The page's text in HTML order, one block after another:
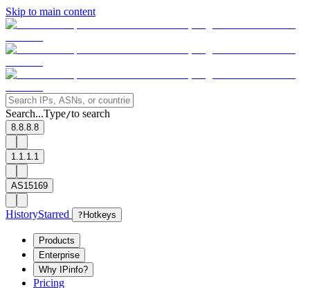
Skip to main content
Search...Type/to search
8.8.8.8
1.1.1.1
AS15169
HistoryStarred ? Hotkeys
Products
Enterprise
Why IPinfo?
Pricing